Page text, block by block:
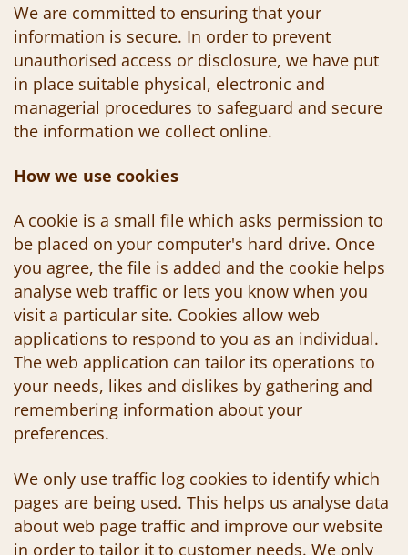
We are committed to ensuring that your
information is secure. In order to prevent
unauthorised access or disclosure, we have put
in place suitable physical, electronic and
managerial procedures to safeguard and secure
the information we collect online.
How we use cookies
A cookie is a small file which asks permission to
be placed on your computer's hard drive. Once
you agree, the file is added and the cookie helps
analyse web traffic or lets you know when you
visit a particular site. Cookies allow web
applications to respond to you as an individual.
The web application can tailor its operations to
your needs, likes and dislikes by gathering and
remembering information about your
preferences.
We only use traffic log cookies to identify which
pages are being used. This helps us analyse data
about web page traffic and improve our website
in order to tailor it to customer needs. We only